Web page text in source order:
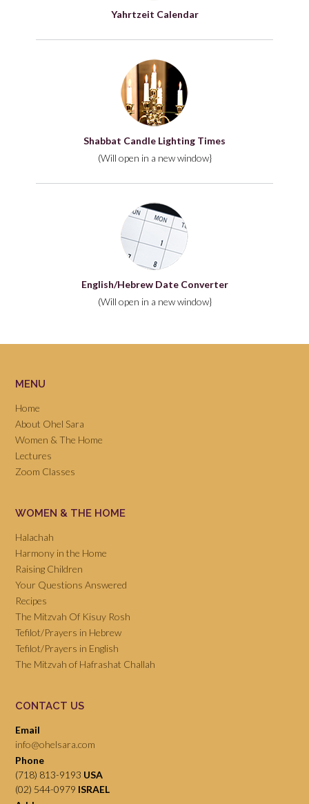
Yahrtzeit Calendar
Shabbat Candle Lighting Times
(Will open in a new window}
English/Hebrew Date Converter
(Will open in a new window}
MENU
Home
About Ohel Sara
Women & The Home
Lectures
Zoom Classes
WOMEN & THE HOME
Halachah
Harmony in the Home
Raising Children
Your Questions Answered
Recipes
The Mitzvah Of Kisuy Rosh
Tefilot/Prayers in Hebrew
Tefilot/Prayers in English
The Mitzvah of Hafrashat Challah
CONTACT US
Email
info@ohelsara.com
Phone
(718) 813-9193 USA
(02) 544-0979 ISRAEL